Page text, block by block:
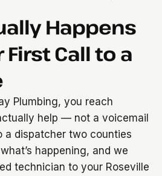
Happens
First Call to a
Plumbing, you reach
help — not a voicemail
a dispatcher two counties
happening, and we
technician to your Roseville